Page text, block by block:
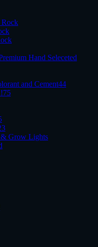
Hand Seleceted
and Cement44
75
Grow Lights